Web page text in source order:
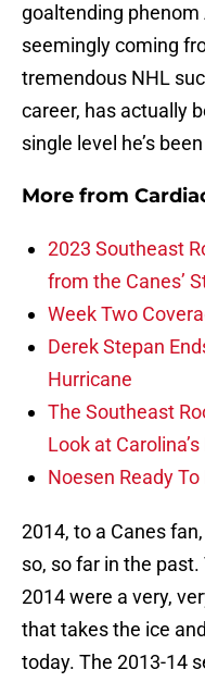
goaltending
seemingly coming
tremendous NHL
career, has actually
single level he’s
More from
2023 Southeast
from the Canes’
Week Two
Derek Stepan
Hurricane
The Southeast
Look at
Noesen Ready
2014, to a Canes
so, so far in the
2014 were a very,
that takes the ice
today. The 2013-14